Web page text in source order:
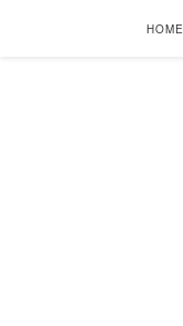
HOME